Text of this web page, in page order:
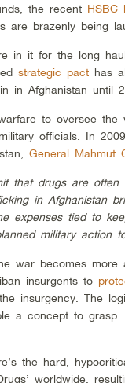
the recent HSBC
are brazenly being
in it for the long
strategic pact has
in Afghanistan until
to oversee the
officials. In
General Mahmut
that drugs are
in Afghanistan
expenses tied to
military action
war becomes
insurgents to
insurgency. The
a concept to
the hard,
worldwide,